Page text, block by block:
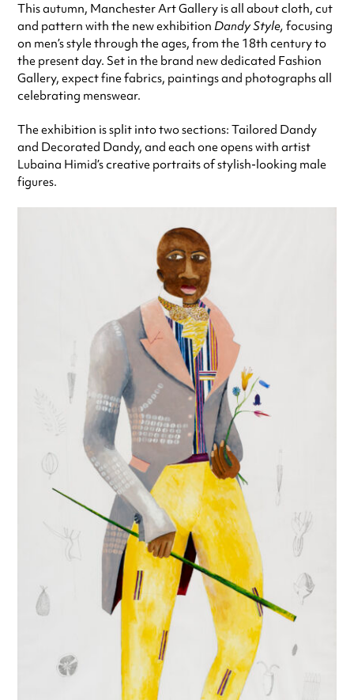
This autumn, Manchester Art Gallery is all about cloth, cut
and pattern with the new exhibition Dandy Style, focusing
on men’s style through the ages, from the 18th century to
the present day. Set in the brand new dedicated Fashion
Gallery, expect fine fabrics, paintings and photographs all
celebrating menswear.
The exhibition is split into two sections: Tailored Dandy
and Decorated Dandy, and each one opens with artist
Lubaina Himid’s creative portraits of stylish-looking male
figures.